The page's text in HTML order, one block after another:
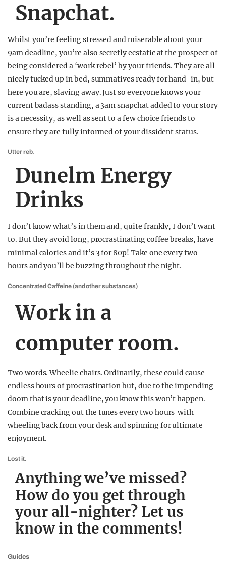
Snapchat.
Whilst you’re feeling stressed and miserable about your
9am deadline, you’re also secretly ecstatic at the prospect of
being considered a ‘work rebel’ by your friends. They are all
nicely tucked up in bed, summatives ready for hand-in, but
here you are, slaving away. Just so everyone knows your
current badass standing, a 3am snapchat added to your story
is a necessity, as well as sent to a few choice friends to
ensure they are fully informed of your dissident status.
Utter reb.
Dunelm Energy
Drinks
I don’t know what’s in them and, quite frankly, I don’t want
to. But they avoid long, procrastinating coffee breaks, have
minimal calories and it’s 3 for 80p! Take one every two
hours and you’ll be buzzing throughout the night.
Concentrated Caffeine (and other substances)
Work in a
computer room.
Two words. Wheelie chairs. Ordinarily, these could cause
endless hours of procrastination but, due to the impending
doom that is your deadline, you know this won’t happen.
Combine cracking out the tunes every two hours with
wheeling back from your desk and spinning for ultimate
enjoyment.
Lost it.
Anything we’ve missed?
How do you get through
your all-nighter? Let us
know in the comments!
Guides